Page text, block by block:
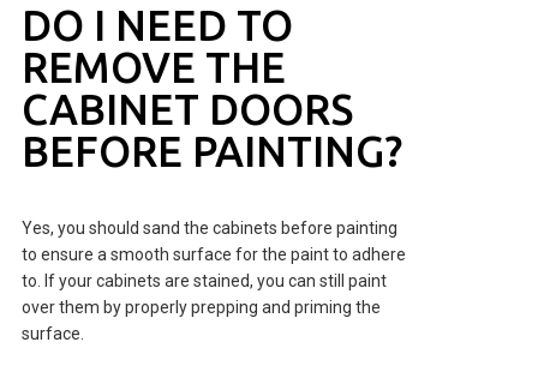
DO I NEED TO
REMOVE THE
CABINET DOORS
BEFORE PAINTING?
Yes, you should sand the cabinets before painting
to ensure a smooth surface for the paint to adhere
to. If your cabinets are stained, you can still paint
over them by properly prepping and priming the
surface.